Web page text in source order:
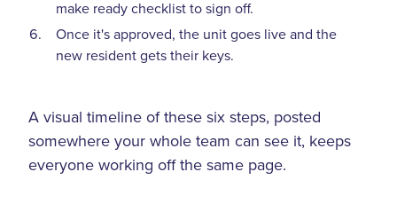
make ready checklist to sign off.
Once it's approved, the unit goes live and the
new resident gets their keys.
A visual timeline of these six steps, posted
somewhere your whole team can see it, keeps
everyone working off the same page.